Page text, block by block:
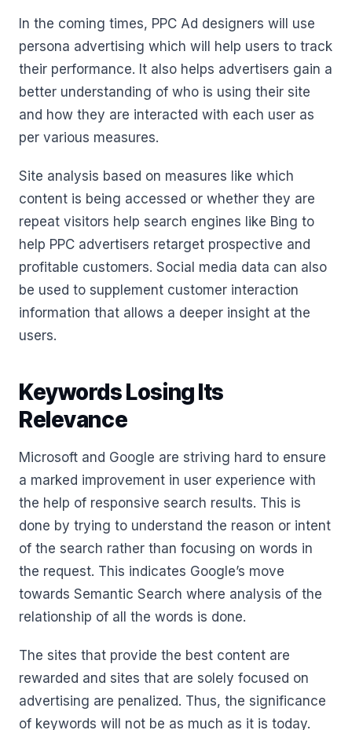
In the coming times, PPC Ad designers will use
persona advertising which will help users to track
their performance. It also helps advertisers gain a
better understanding of who is using their site
and how they are interacted with each user as
per various measures.
Site analysis based on measures like which
content is being accessed or whether they are
repeat visitors help search engines like Bing to
help PPC advertisers retarget prospective and
profitable customers. Social media data can also
be used to supplement customer interaction
information that allows a deeper insight at the
users.
Keywords Losing Its
Relevance
Microsoft and Google are striving hard to ensure
a marked improvement in user experience with
the help of responsive search results. This is
done by trying to understand the reason or intent
of the search rather than focusing on words in
the request. This indicates Google’s move
towards Semantic Search where analysis of the
relationship of all the words is done.
The sites that provide the best content are
rewarded and sites that are solely focused on
advertising are penalized. Thus, the significance
of keywords will not be as much as it is today.